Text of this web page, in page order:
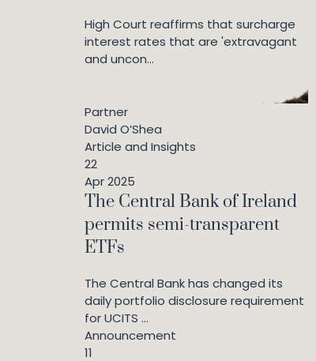
High Court reaffirms that surcharge
interest rates that are 'extravagant
and uncon...
Partner
David O’Shea
Article and Insights
22
Apr 2025
The Central Bank of Ireland
permits semi-transparent
ETFs
The Central Bank has changed its
daily portfolio disclosure requirement
for UCITS ...
Announcement
11